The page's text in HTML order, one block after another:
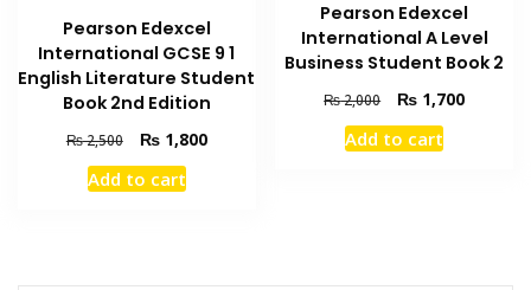
Pearson Edexcel
International GCSE 9 1
English Literature Student
Book 2nd Edition
₨2,500
Original
price
was:
₨1,800Current
Add to cart
Pearson Edexcel
International A Level
Business Student Book 2
₨2,000
Original
price
was:
₨ 1,700Current
Add to cart